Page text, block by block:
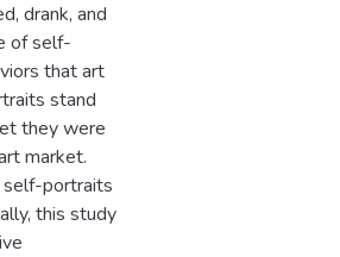
drank, and
of self-
that art
stand
they were
market.
self-portraits
this study